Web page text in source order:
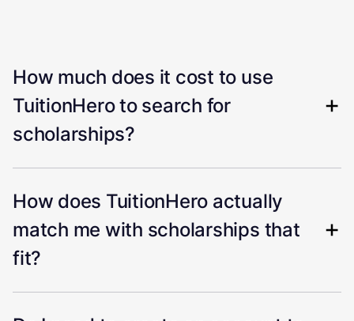
How much does it cost to use
TuitionHero to search for
scholarships?
How does TuitionHero actually
match me with scholarships that
fit?